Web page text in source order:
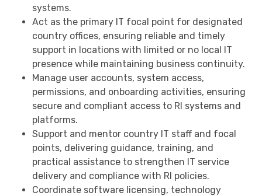
systems.
Act as the primary IT focal point for designated
country offices, ensuring reliable and timely
support in locations with limited or no local IT
presence while maintaining business continuity.
Manage user accounts, system access,
permissions, and onboarding activities, ensuring
secure and compliant access to RI systems and
platforms.
Support and mentor country IT staff and focal
points, delivering guidance, training, and
practical assistance to strengthen IT service
delivery and compliance with RI policies.
Coordinate software licensing, technology